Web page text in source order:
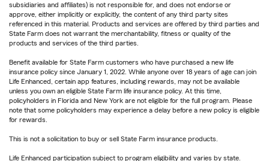
subsidiaries and affiliates) is not responsible for, and does not endorse or
approve, either implicitly or explicitly, the content of any third party sites
referenced in this material. Products and services are offered by third parties and
State Farm does not warrant the merchantability, fitness or quality of the
products and services of the third parties.
Benefit available for State Farm customers who have purchased a new life
insurance policy since January 1, 2022. While anyone over 18 years of age can join
Life Enhanced, certain app features, including rewards, may not be available
unless you own an eligible State Farm life insurance policy. At this time,
policyholders in Florida and New York are not eligible for the full program. Please
note that some policyholders may experience a delay before a new policy is eligible
for rewards.
This is not a solicitation to buy or sell State Farm insurance products.
Life Enhanced participation subject to program eligibility and varies by state.